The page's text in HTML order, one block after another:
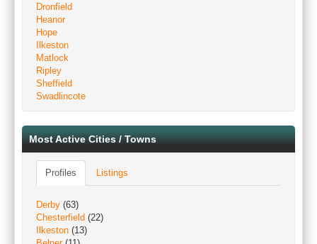
Dronfield
Heanor
Hope
Ilkeston
Matlock
Ripley
Sheffield
Swadlincote
Most Active Cities / Towns
Profiles Listings
Derby (63)
Chesterfield (22)
Ilkeston (13)